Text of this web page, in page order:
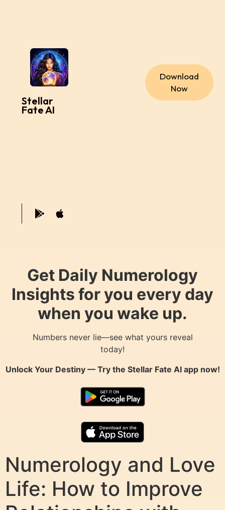
Stellar
Fate AI
Download
Now
Get Daily Numerology
Insights for you every day
when you wake up.
Numbers never lie—see what yours reveal
today!
Unlock Your Destiny — Try the Stellar Fate AIapp now!
Numerology and Love
Life: How to Improve